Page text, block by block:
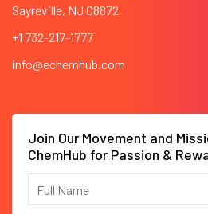
Sayreville, NJ 08872
+1 732-217-1777
info@echemhub.com
Join Our Movement and
ChemHub for Passion &